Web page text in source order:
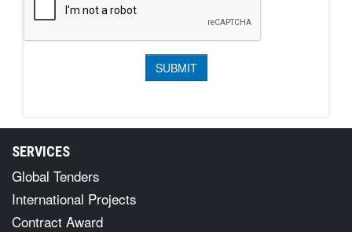
SERVICES
Global Tenders
International Projects
Contract Award